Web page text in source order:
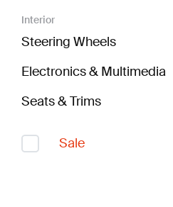
Interior
Steering Wheels
Electronics & Multimedia
Seats & Trims
Sale